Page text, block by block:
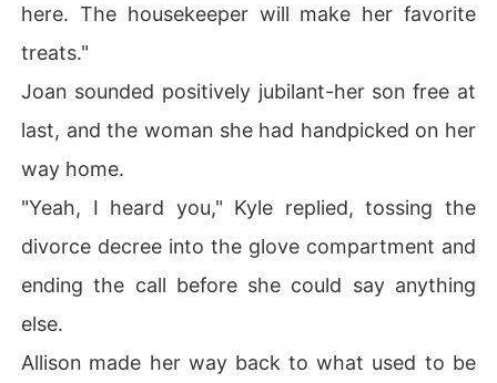
here. The housekeeper will make her favorite
treats."
Joan sounded positively jubilant-her son free at
last, and the woman she had handpicked on her
way home.
"Yeah, I heard you," Kyle replied, tossing the
divorce decree into the glove compartment and
ending the call before she could say anything
else.
Allison made her way back to what used to be